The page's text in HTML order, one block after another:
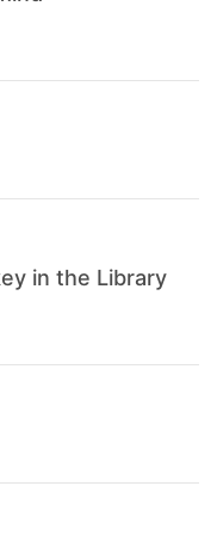
in the Library